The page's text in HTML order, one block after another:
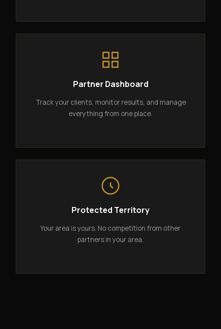
Partner Dashboard
Track your clients, monitor results, and manage
everything from one place.
Protected Territory
Your area is yours. No competition from other
partners in your area.